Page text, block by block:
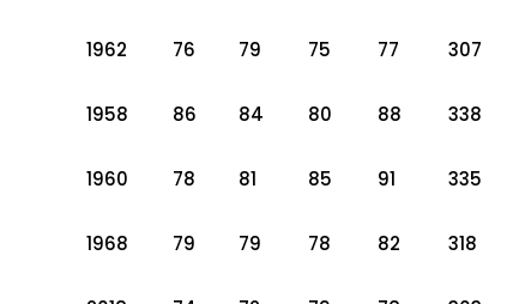
1962 76 79 75 77 307
1958 86 84 80 88 338
1960 78 81 85 91 335
1968 79 79 78 82 318